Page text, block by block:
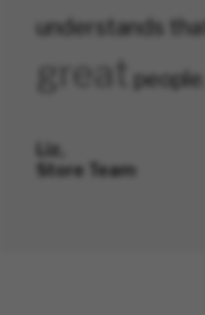
understands
great people.
Liz,
Store Team